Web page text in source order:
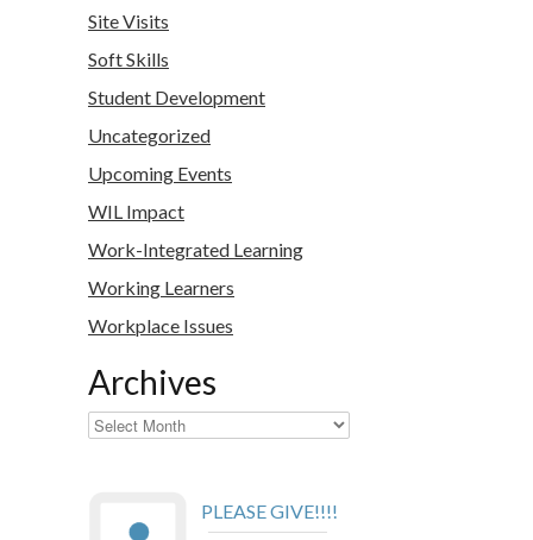
Site Visits
Soft Skills
Student Development
Uncategorized
Upcoming Events
WIL Impact
Work-Integrated Learning
Working Learners
Workplace Issues
Archives
Archives
PLEASE GIVE!!!!